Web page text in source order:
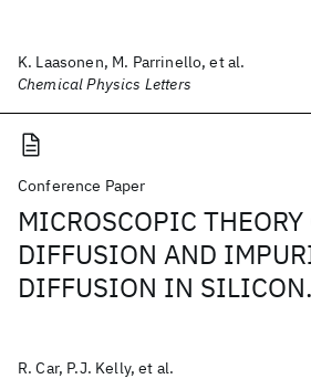
K. Laasonen, M. Parrinello, et al.
Chemical Physics Letters
Conference Paper
MICROSCOPIC THEORY
DIFFUSION AND
DIFFUSION IN SILICON.
R. Car, P.J. Kelly, et al.